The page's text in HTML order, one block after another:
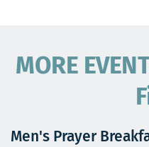
MORE
Men's Prayer